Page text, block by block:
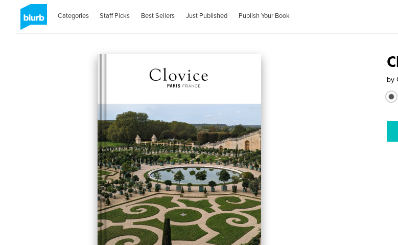
Categories Staff Picks Best Sellers Just Published Publish Your Book
by